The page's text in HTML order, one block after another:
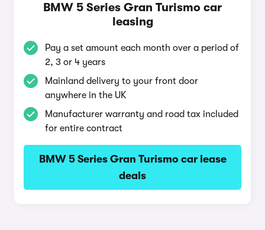
BMW 5 Series Gran Turismo car
leasing
Pay a set amount each month over a period of
2, 3 or 4 years
Mainland delivery to your front door
anywhere in the UK
Manufacturer warranty and road tax included
for entire contract
BMW 5 Series Gran Turismo car lease
deals